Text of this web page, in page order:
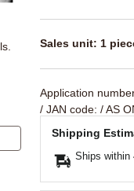
Sales unit: 1
Application
/ JAN code: / AS
Shipping
Ships within